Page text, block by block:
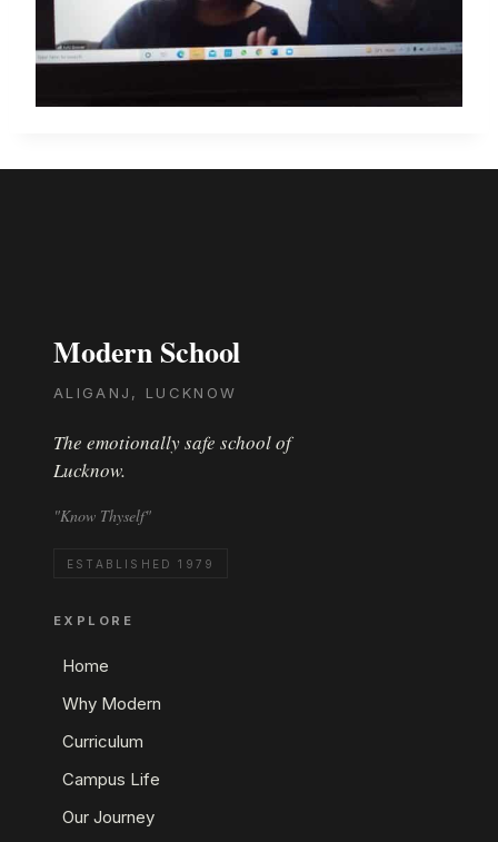
Modern School
ALIGANJ, LUCKNOW
The emotionally safe school of
Lucknow.
"Know Thyself"
ESTABLISHED 1979
EXPLORE
Home
Why Modern
Curriculum
Campus Life
Our Journey